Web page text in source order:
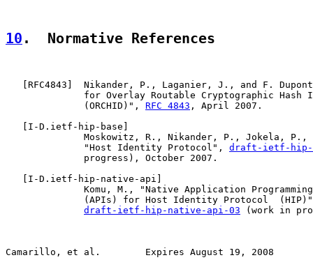
10 .  Normative References
   [
RFC4843 ]  Nikander, P., Laganier, J., and F.
for Overlay Routable Cryptographic Hash
              (ORCHID)",
RFC 4843 , April 2007.
   [
I-D.ietf-hip-base ]
Moskowitz, R., Nikander, P., Jokela, P.,
              "Host Identity Protocol",
draft-ietf-hip-
              progress), October 2007.
   [
I-D.ietf-hip-native-api ]
Komu, M., "Native Application
(APIs) for Host Identity Protocol
draft-ietf-hip-native-api-03 (work in
Camarillo, et al.        Expires August 19, 2008